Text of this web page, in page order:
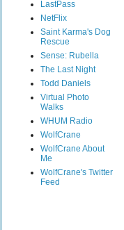
LastPass
NetFlix
Saint Karma's Dog
Rescue
Sense: Rubella
The Last Night
Todd Daniels
Virtual Photo
Walks
WHUM Radio
WolfCrane
WolfCrane About
Me
WolfCrane's Twitter
Feed